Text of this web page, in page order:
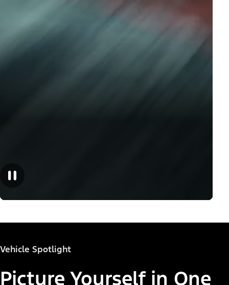
Vehicle Spotlight
Picture Yourself in One